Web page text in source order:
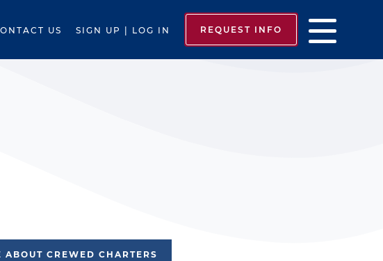
US SIGN UP | LOG IN REQUEST INFO
ABOUT CREWED CHARTERS